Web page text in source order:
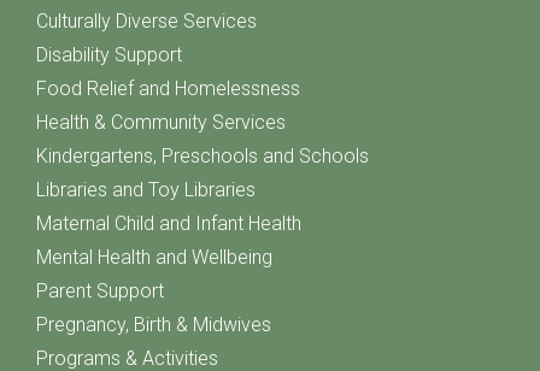
Culturally Diverse Services
Disability Support
Food Relief and Homelessness
Health & Community Services
Kindergartens, Preschools and Schools
Libraries and Toy Libraries
Maternal Child and Infant Health
Mental Health and Wellbeing
Parent Support
Pregnancy, Birth & Midwives
Programs & Activities